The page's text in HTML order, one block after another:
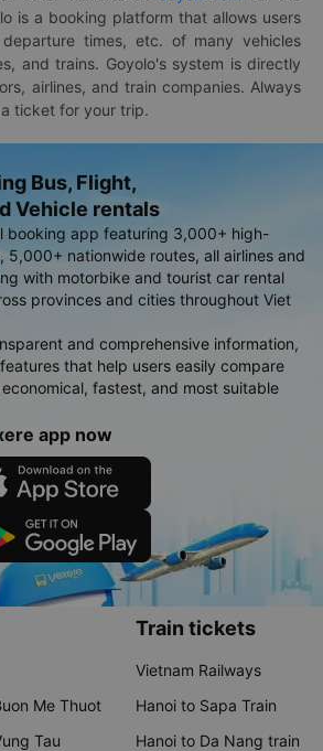
is a booking platform that allows users
times, etc. of many vehicles
and trains. Goyolo's system is directly
airlines, and train companies. Always
ticket for your trip.
Bus, Flight,
Vehicle rentals
booking app featuring 3,000+ high-
5,000+ nationwide routes, all airlines and
with motorbike and tourist car rental
provinces and cities throughout Viet
and comprehensive information,
that help users easily compare
fastest, and most suitable
app now
Me Thuot
Tau
Train tickets
Vietnam Railways
Hanoi to Sapa Train
Hanoi to Da Nang train